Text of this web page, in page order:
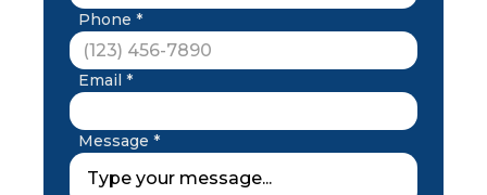
Phone *
Email *
Message *